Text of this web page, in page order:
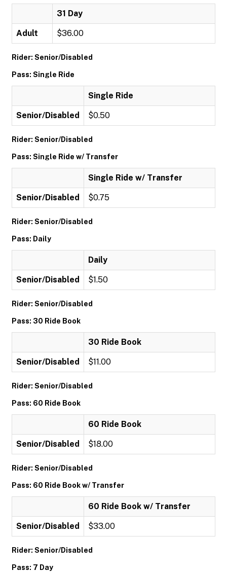
31 Day
Adult $36.00
Rider: Senior/Disabled
Pass: Single Ride
Single Ride
Senior/Disabled $0.50
Rider: Senior/Disabled
Pass: Single Ride w/ Transfer
Single Ride w/ Transfer
Senior/Disabled $0.75
Rider: Senior/Disabled
Pass: Daily
Daily
Senior/Disabled $1.50
Rider: Senior/Disabled
Pass: 30 Ride Book
30 Ride Book
Senior/Disabled $11.00
Rider: Senior/Disabled
Pass: 60 Ride Book
60 Ride Book
Senior/Disabled $18.00
Rider: Senior/Disabled
Pass: 60 Ride Book w/ Transfer
60 Ride Book w/ Transfer
Senior/Disabled $33.00
Rider: Senior/Disabled
Pass: 7 Day